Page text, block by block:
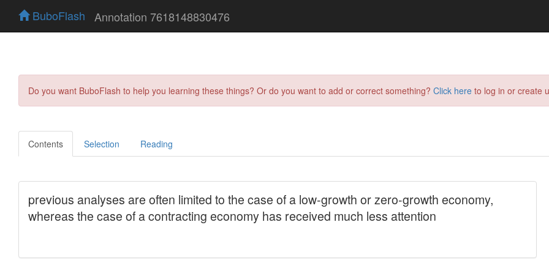
BuboFlash Annotation 7618148830476
Do you want BuboFlash to help you learning these things? Or do you want to add or correct something? Click here to log in or create
Contents Selection Reading